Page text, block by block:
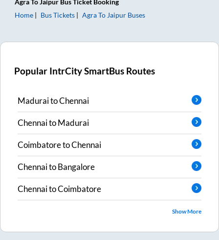
AgraToJaipur Bus Ticket Booking
Home
Bus Tickets AgraToJaipur Buses
Popular IntrCity SmartBus Routes
MaduraitoChennai
ChennaitoMadurai
CoimbatoretoChennai
ChennaitoBangalore
ChennaitoCoimbatore
Show More